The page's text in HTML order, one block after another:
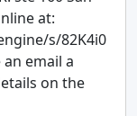
at:
s/82K4i0
an email a
on the